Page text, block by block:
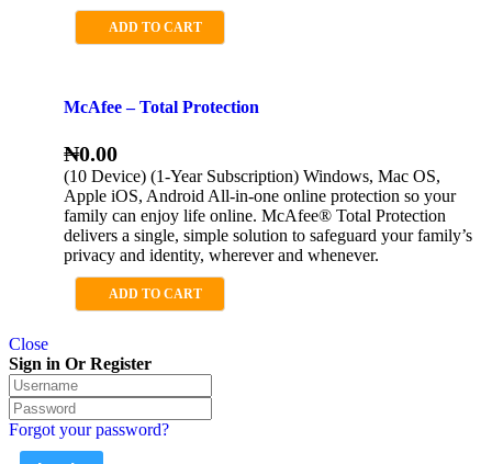
ADD TO CART
McAfee – Total Protection
₦0.00
(10 Device) (1-Year Subscription) Windows, Mac OS,
Apple iOS, Android All-in-one online protection so your
family can enjoy life online. McAfee® Total Protection
delivers a single, simple solution to safeguard your family’s
privacy and identity, wherever and whenever.
ADD TO CART
Close
Sign in Or Register
Forgot your password?